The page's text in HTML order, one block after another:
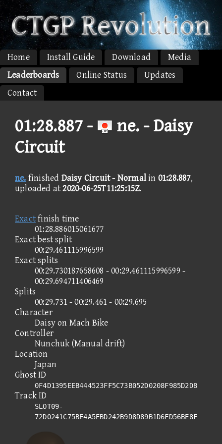
Home Install Guide Download
Media
Leaderboards
Online Status
Updates
Contact
01:28.887 -
ne. - Daisy
Circuit
ne. finished Daisy Circuit - Normalin 01:28.887,
uploaded at2020-06-25T11:25:15Z.
Exactfinish time
01:28.886015061677
Exact best split
00:29.461115996599
Exact splits
00:29.730187658608 - 00:29.461115996599 -
00:29.694711406469
Splits
00:29.731 - 00:29.461 - 00:29.695
Character
Daisy on Mach Bike
Controller
Nunchuk (Manual drift)
Location
Japan
Ghost ID
0F4D1395EEB444523FF5C73B052D0208F985D2D8
Track ID
SLOT09-
72D0241C75BE4A5EBD242B9D8D89B1D6FD56BE8F